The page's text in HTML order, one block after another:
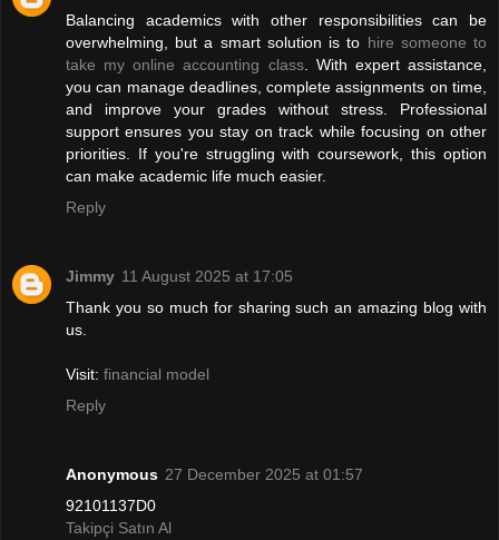
Balancing academics with other responsibilities can be
overwhelming, but a smart solution is to hire someone to
take my online accounting class. With expert assistance,
you can manage deadlines, complete assignments on time,
and improve your grades without stress. Professional
support ensures you stay on track while focusing on other
priorities. If you're struggling with coursework, this option
can make academic life much easier.
Reply
Jimmy 11 August 2025 at 17:05
Thank you so much for sharing such an amazing blog with
us.
Visit: financial model
Reply
Anonymous 27 December 2025 at 01:57
92101137D0
Takipçi Satın Al